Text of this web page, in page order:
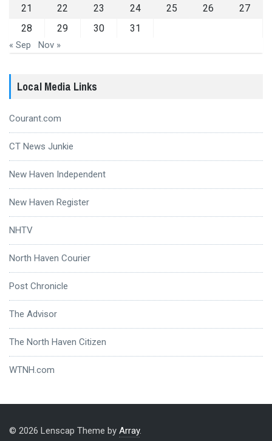
21
22 23 24 25 26
27
28
29 30 31
« Sep Nov »
Local Media Links
Courant.com
CT News Junkie
New Haven Independent
New Haven Register
NHTV
North Haven Courier
Post Chronicle
The Advisor
The North Haven Citizen
WTNH.com
© 2026 Lenscap Theme by Array.